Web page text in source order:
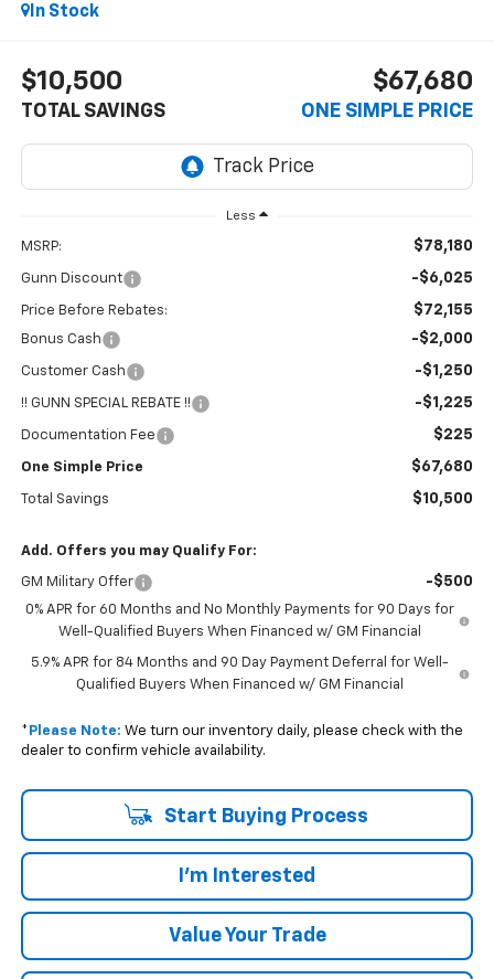
In Stock
$10,500
TOTAL SAVINGS
$67,680
ONE SIMPLE PRICE
Less
MSRP: $78,180
Gunn Discount -$6,025
Price Before Rebates: $72,155
Bonus Cash -$2,000
Customer Cash -$1,250
!! GUNN SPECIAL REBATE !! -$1,225
Documentation Fee $225
One Simple Price $67,680
Total Savings $10,500
Add. Offers you may Qualify For:
GM Military Offer -$500
0% APR for 60 Months and No Monthly Payments for 90 Days for
Well-Qualified Buyers When Financed w/ GM Financial
5.9% APR for 84 Months and 90 Day Payment Deferral for Well-
Qualified Buyers When Financed w/ GM Financial
* Please Note: We turn our inventory daily, please check with the
dealer to confirm vehicle availability.
Start Buying Process
I'm Interested
Value Your Trade